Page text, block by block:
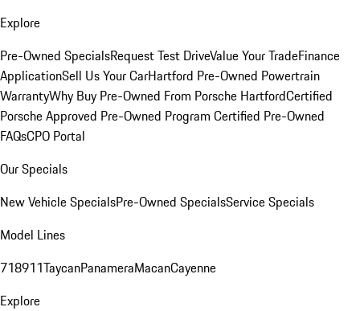
Explore
Pre-Owned SpecialsRequest Test DriveValue Your TradeFinance
ApplicationSell Us Your CarHartford Pre-Owned Powertrain
WarrantyWhy Buy Pre-Owned From Porsche HartfordCertified
Porsche Approved Pre-Owned Program Certified Pre-Owned
FAQsCPO Portal
Our Specials
New Vehicle SpecialsPre-Owned SpecialsService Specials
Model Lines
718911TaycanPanameraMacanCayenne
Explore